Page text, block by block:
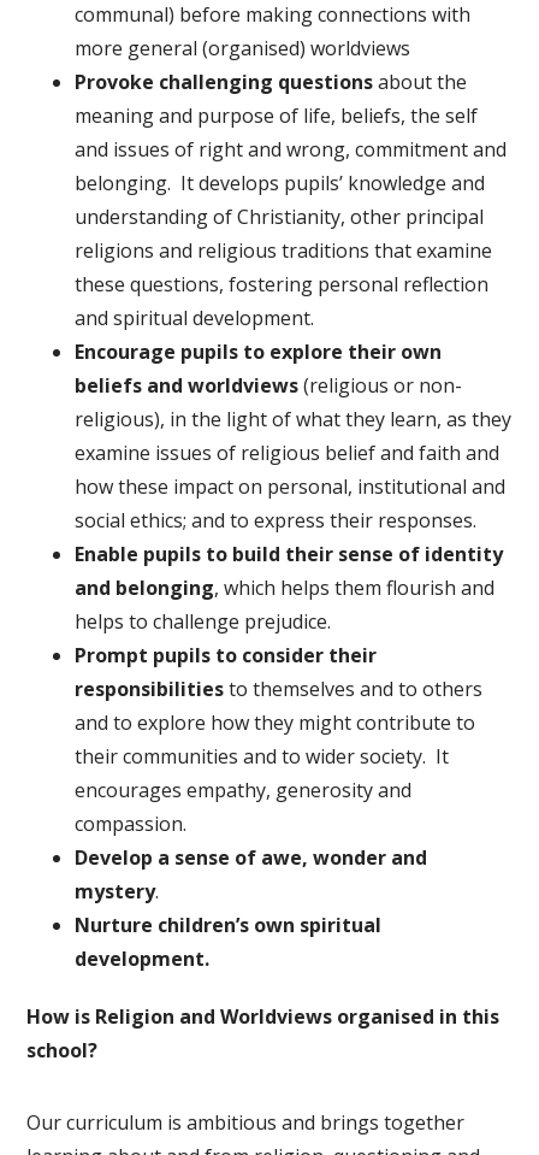
communal) before making connections with
more general (organised) worldviews
Provoke challenging questionsabout the
meaning and purpose of life, beliefs, the self
and issues of right and wrong, commitment and
belonging. It develops pupils’ knowledge and
understanding of Christianity, other principal
religions and religious traditions that examine
these questions, fostering personal reflection
and spiritual development.
Encourage pupils to explore their own
beliefs and worldviews(religious or non-
religious), in the light of what they learn, as they
examine issues of religious belief and faith and
how these impact on personal, institutional and
social ethics; and to express their responses.
Enable pupils to build their sense of identity
and belonging, which helps them flourish and
helps to challenge prejudice.
Prompt pupils to consider their
responsibilitiesto themselves and to others
and to explore how they might contribute to
their communities and to wider society. It
encourages empathy, generosity and
compassion.
Develop a sense of awe, wonder and
mystery.
Nurture children’s own spiritual
development.
How is Religion and Worldviews organised in this
school?
Our curriculum is ambitious and brings together